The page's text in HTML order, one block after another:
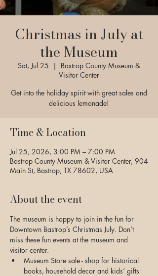
Christmas in July at
the Museum
Sat, Jul 25
  |
Bastrop County Museum &
Visitor Center
Get into the holiday spirit with great sales and
delicious lemonade!
Time & Location
Jul 25, 2026, 3:00 PM – 7:00 PM
Bastrop County Museum & Visitor Center, 904
Main St, Bastrop, TX 78602, USA
About the event
The museum is happy to join in the fun for
Downtown Bastrop’s Christmas July. Don’t
miss these fun events at the museum and
visitor center.
Museum Store sale - shop for historical
books, household decor and kids’ gifts